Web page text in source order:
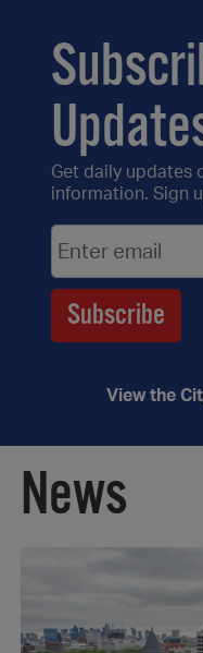
Get daily updates
information. Sign
View the
News